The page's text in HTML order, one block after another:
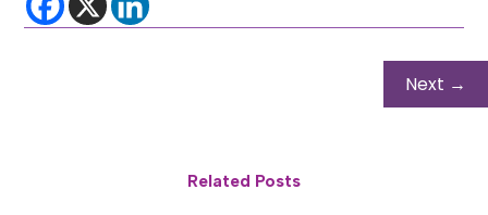
Next →
Related Posts